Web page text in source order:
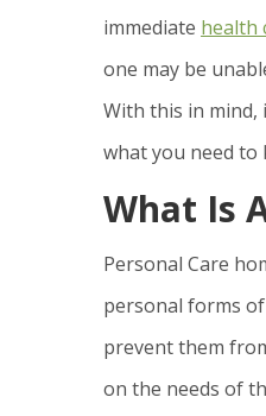
immediate health
one may be
With this in mind,
what you need to
What Is
Personal Care
personal forms
prevent them
on the needs of